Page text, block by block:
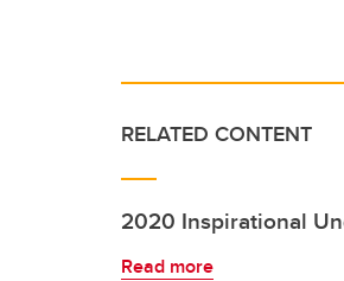
RELATED CONTENT
2020 Inspirational
Read more